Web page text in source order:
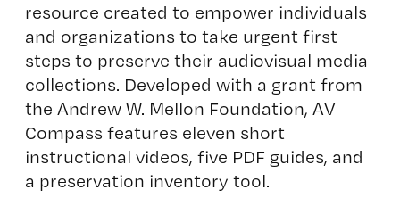
resource created to empower individuals
and organizations to take urgent first
steps to preserve their audiovisual media
collections. Developed with a grant from
the Andrew W. Mellon Foundation, AV
Compass features eleven short
instructional videos, five PDF guides, and
a preservation inventory tool.